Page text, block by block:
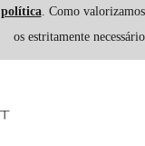
política. Como
os estritamente